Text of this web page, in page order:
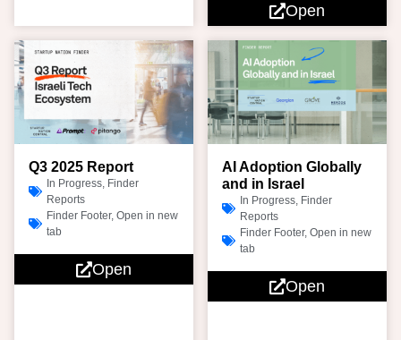
Open
Q3 2025 Report
In Progress, Finder
Reports
Finder Footer, Open in new
tab
Open
AI Adoption Globally
and in Israel
In Progress, Finder
Reports
Finder Footer, Open in new
tab
Open